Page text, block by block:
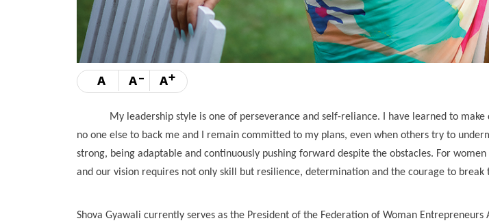
A A- A+
My leadership style is one of perseverance and self-reliance. I have learned to make
no one else to back me and I remain committed to my plans, even when others try to
strong, being adaptable and continuously pushing forward despite the obstacles. For
and our vision requires not only skill but resilience, determination and the courage to
Shova Gyawali currently serves as the President of the Federation of Woman Entrepreneurs